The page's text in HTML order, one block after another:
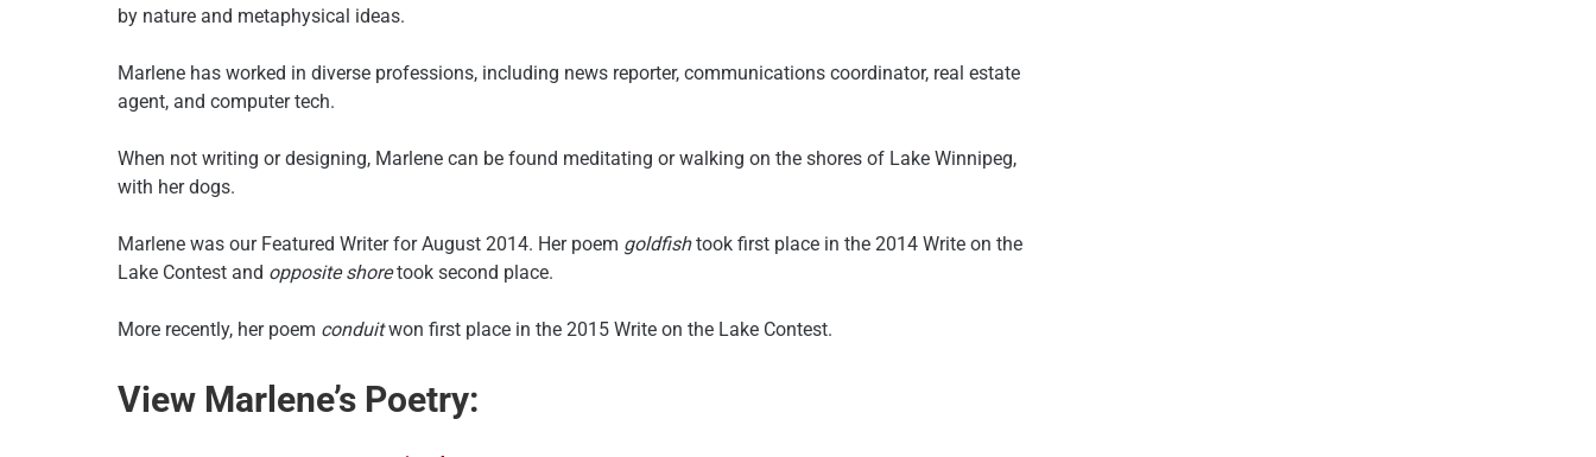
by nature and metaphysical ideas.
Marlene has worked in diverse professions, including news reporter, communications coordinator, real estate
agent, and computer tech.
When not writing or designing, Marlene can be found meditating or walking on the shores of Lake Winnipeg,
with her dogs.
Marlene was our Featured Writer for August 2014. Her poem goldfishtook first place in the 2014 Write on the
Lake Contest and opposite shoretook second place.
More recently, her poem conduitwon first place in the 2015 Write on the Lake Contest.
View Marlene’s Poetry: